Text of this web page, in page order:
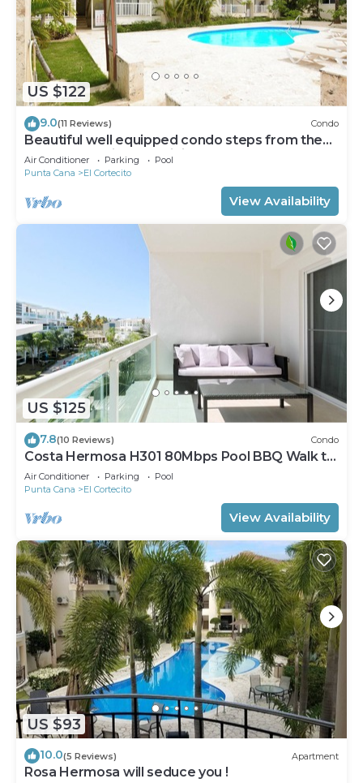
US $122
9.0(11 Reviews) Condo
Beautiful well equipped condo steps from the
beach, shopping and dining
Air Conditioner Parking
Pool
Punta Cana
El Cortecito
View Availability
US $125
7.8(10 Reviews) Condo
Costa Hermosa H301 80Mbps Pool BBQ Walk to
the Beach
Air Conditioner Parking
Pool
Punta Cana
El Cortecito
View Availability
US $93
10.0(5 Reviews) Apartment
Rosa Hermosa will seduce you !